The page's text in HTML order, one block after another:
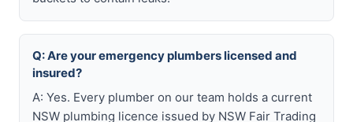
Q: Are your emergency plumbers licensed and
insured?
A: Yes. Every plumber on our team holds a current
NSW plumbing licence issued by NSW Fair Trading